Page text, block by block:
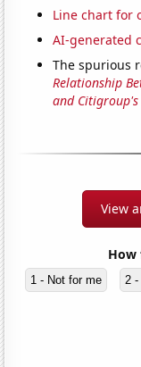
Line chart for
AI-generated
The spurious
Relationship
and Citigroup's
View
How
1 - Not for me 2